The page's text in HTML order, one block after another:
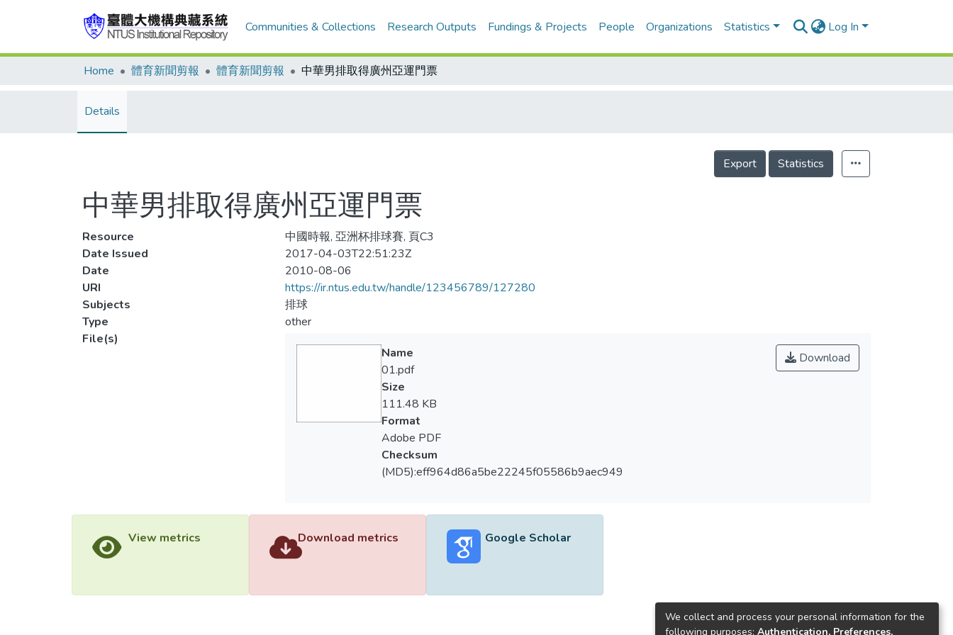
Communities & Collections Research Outputs Fundings & Projects People Organizations Statistics Log In
Home 體育新聞剪報 體育新聞剪報 中華男排取得廣州亞運門票
Details
Export Statistics
中華男排取得廣州亞運門票
Resource
中國時報, 亞洲杯排球賽, 頁C3
Date Issued
2017-04-03T22:51:23Z
Date
2010-08-06
URI
https://ir.ntus.edu.tw/handle/123456789/127280
Subjects
排球
Type
other
File(s)
Download
Name
01.pdf
Size
111.48 KB
Format
Adobe PDF
Checksum
(MD5):eff964d86a5be22245f05586b9aec949
View metrics Download metrics Google Scholar
We collect and process your personal information for the
following purposes: Authentication, Preferences,